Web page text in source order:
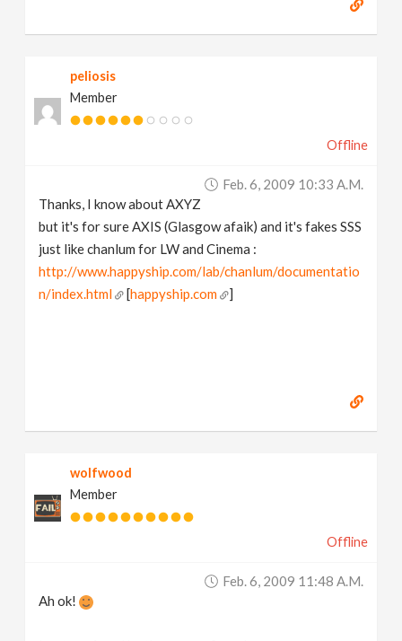
peliosis
Member
Offline
Feb. 6, 2009 10:33 A.m.
Thanks, I know about AXYZ
but it's for sure AXIS (Glasgow afaik) and it's fakes SSS
just like chanlum for LW and Cinema :
http://www.happyship.com/lab/chanlum/documentatio
n/index.html
[happyship.com ]
wolfwood
Member
Offline
Feb. 6, 2009 11:48 A.m.
Ah ok!